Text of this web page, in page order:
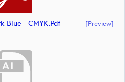
Blue - CMYK.pdf [preview]